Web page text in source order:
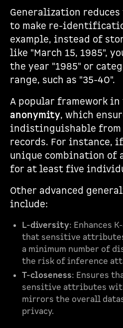
Generalization
to make re-
example, instead of
like "March 15, 1985",
the year "1985" or
range, such as "35-40".
A popular framework
anonymity, which
indistinguishable from
records. For instance,
unique combination
for at least five
Other advanced
include:
L-diversity: Enhances
that sensitive
a minimum number of
the risk of inference
T-closeness: Ensures
sensitive attributes
mirrors the overall
privacy.